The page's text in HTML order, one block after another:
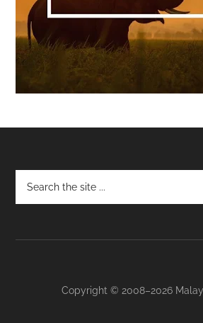
Footer
Copyright © 2008–2026